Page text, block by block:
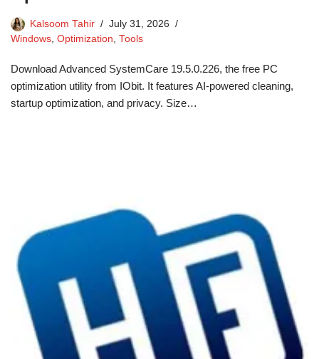
Kalsoom Tahir
July 31, 2026
Windows, Optimization, Tools
Download Advanced SystemCare 19.5.0.226, the free PC
optimization utility from IObit. It features AI-powered cleaning,
startup optimization, and privacy. Size…